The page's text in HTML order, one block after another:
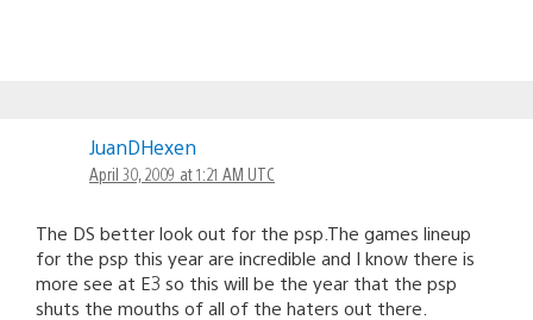
JuanDHexen
April 30, 2009 at 1:21 AM UTC
The DS better look out for the psp.The games lineup
for the psp this year are incredible and I know there is
more see at E3 so this will be the year that the psp
shuts the mouths of all of the haters out there.